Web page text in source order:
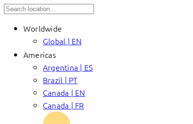
Worldwide
Global | EN
Americas
Argentina | ES
Brazil | PT
Canada | EN
Canada | FR